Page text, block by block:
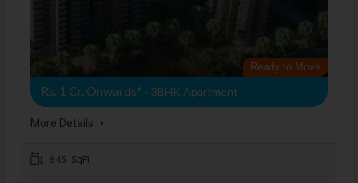
Ready to Move
Rs. 1 Cr. Onwards* - 3BHK Apartment
More Details
645 SqFt